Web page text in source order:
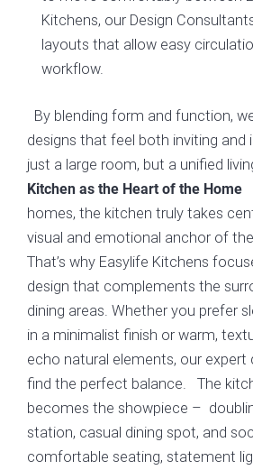
Kitchens, our Design
layouts that allow easy
workflow.
By blending form and function,
designs that feel both inviting
just a large room, but a unified
Kitchen as the Heart of the Home
homes, the kitchen truly takes
visual and emotional anchor of
That’s why Easylife Kitchens
design that complements the
dining areas. Whether you prefer
in a minimalist finish or warm,
echo natural elements, our expert
find the perfect balance. The
becomes the showpiece –
station, casual dining spot, and
comfortable seating, statement